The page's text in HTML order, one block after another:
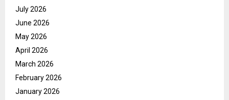
July 2026
June 2026
May 2026
April 2026
March 2026
February 2026
January 2026